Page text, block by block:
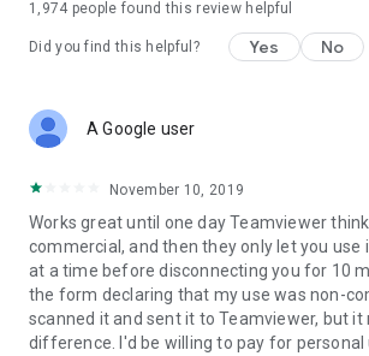
1,974 people found this review helpful
Did you find this helpful? Yes No
A Google user
November 10, 2019
Works great until one day Teamviewer
commercial, and then they only let you use
at a time before disconnecting you for 10
the form declaring that my use was non-
scanned it and sent it to Teamviewer, but it
difference. I'd be willing to pay for personal